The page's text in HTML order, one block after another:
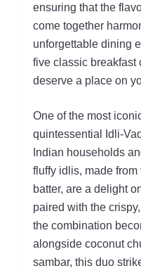
ensuring that the
come together
unforgettable dining
five classic breakfast
deserve a place on
One of the most
quintessential Idli-
Indian households
fluffy idlis, made from
batter, are a delight
paired with the
the combination
alongside coconut
sambar, this duo